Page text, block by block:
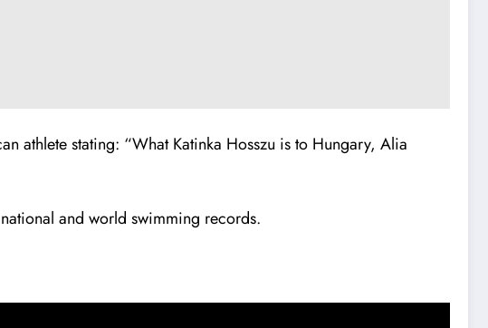
athlete stating: “What Katinka Hosszu is to Hungary, Alia
and world swimming records.